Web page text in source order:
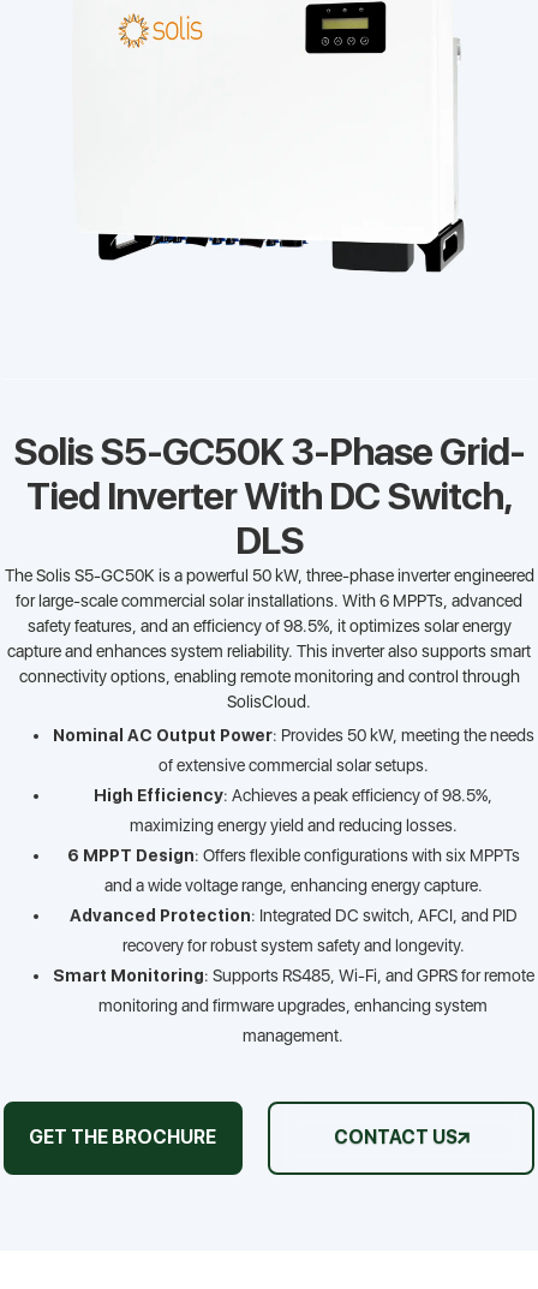
Solis S5-GC50K 3-Phase Grid-
Tied Inverter With DC Switch,
DLS
The Solis S5-GC50K is a powerful 50 kW, three-phase inverter engineered
for large-scale commercial solar installations. With 6 MPPTs, advanced
safety features, and an efficiency of 98.5%, it optimizes solar energy
capture and enhances system reliability. This inverter also supports smart
connectivity options, enabling remote monitoring and control through
SolisCloud.
Nominal AC Output Power: Provides 50 kW, meeting the needs
of extensive commercial solar setups.
High Efficiency: Achieves a peak efficiency of 98.5%,
maximizing energy yield and reducing losses.
6 MPPT Design: Offers flexible configurations with six MPPTs
and a wide voltage range, enhancing energy capture.
Advanced Protection: Integrated DC switch, AFCI, and PID
recovery for robust system safety and longevity.
Smart Monitoring: Supports RS485, Wi-Fi, and GPRS for remote
monitoring and firmware upgrades, enhancing system
management.
GET THE BROCHURE CONTACT US